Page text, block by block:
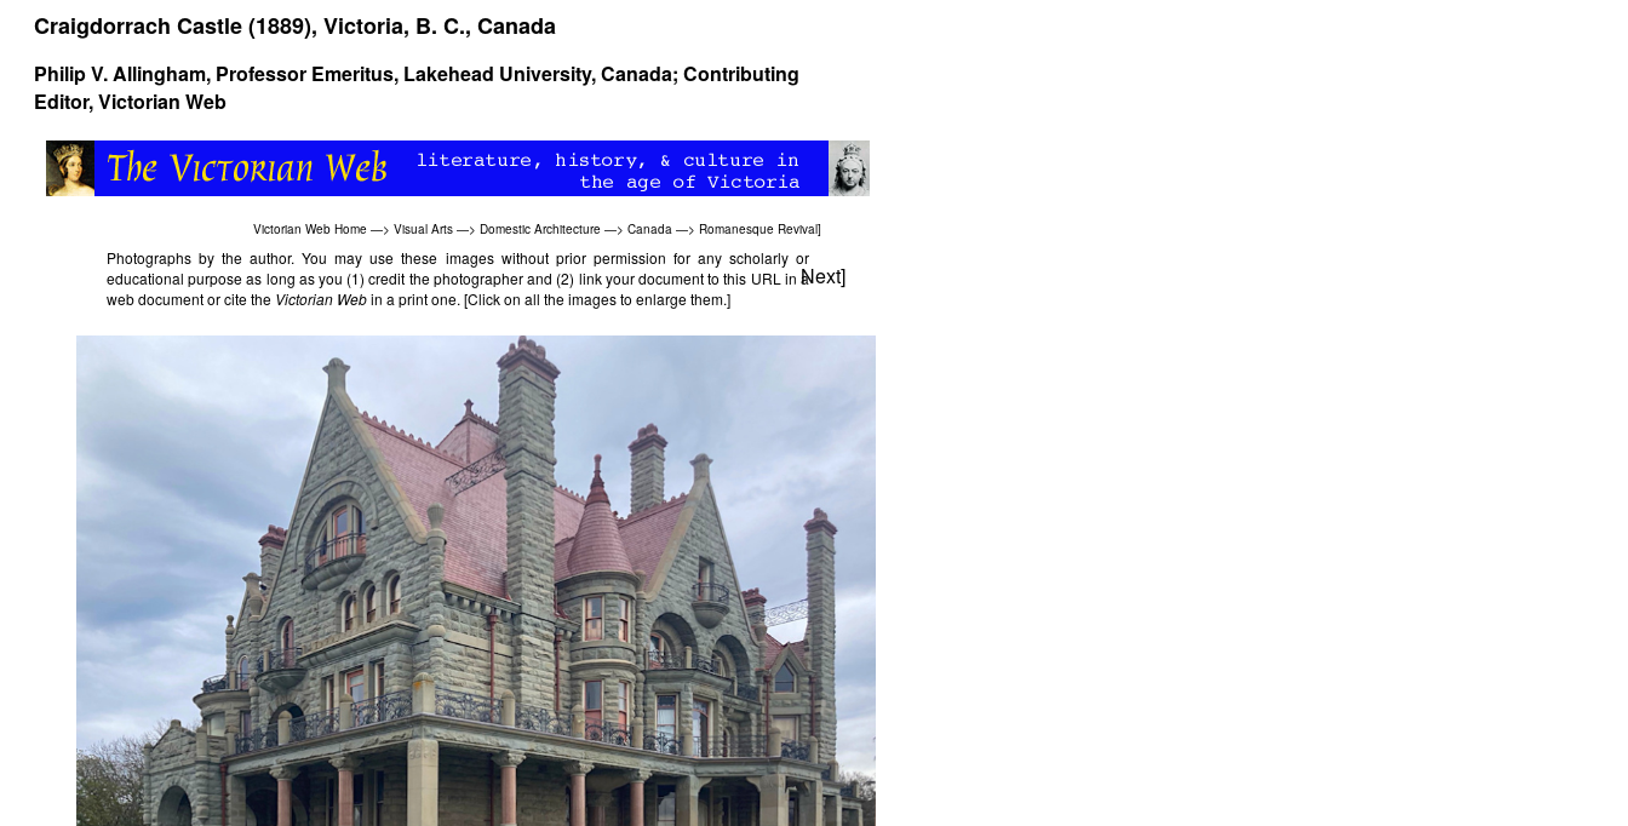
Craigdorrach Castle (1889), Victoria, B. C., Canada
Philip V. Allingham, Professor Emeritus, Lakehead University, Canada; Contributing
Editor, Victorian Web
Victorian Web Home —> Visual Arts —> Domestic Architecture —> Canada —> Romanesque Revival]
Next]
Photographs by the author. You may use these images without prior permission for any scholarly or
educational purpose as long as you (1) credit the photographer and (2) link your document to this URL in a
web document or cite the Victorian Webin a print one. [Click on all the images to enlarge them.]